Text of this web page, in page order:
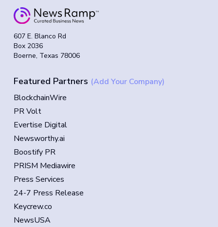
607 E. Blanco Rd
Box 2036
Boerne, Texas 78006
Featured Partners (Add Your Company)
BlockchainWire
PR Volt
Evertise Digital
Newsworthy.ai
Boostify PR
PRISM Mediawire
Press Services
24-7 Press Release
Keycrew.co
NewsUSA